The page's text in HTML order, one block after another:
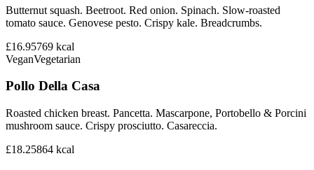
Butternut squash. Beetroot. Red onion. Spinach. Slow-roasted
tomato sauce. Genovese pesto. Crispy kale. Breadcrumbs.
£16.95769 kcal
VeganVegetarian
Pollo Della Casa
Roasted chicken breast. Pancetta. Mascarpone, Portobello & Porcini
mushroom sauce. Crispy prosciutto. Casareccia.
£18.25864 kcal